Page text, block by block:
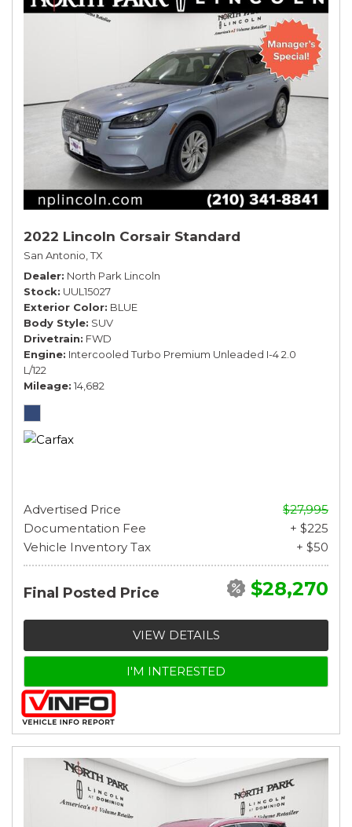
2022 Lincoln Corsair Standard
San Antonio, TX
Dealer North Park Lincoln
Stock UUL15027
Exterior Color BLUE
Body Style SUV
Drivetrain FWD
Engine Intercooled Turbo Premium Unleaded I-4 2.0
L/122
Mileage 14,682
Advertised Price
$27,995
Documentation Fee
+ $225
Vehicle Inventory Tax
+ $50
Final Posted Price $28,270
VIEW DETAILS
I'M INTERESTED